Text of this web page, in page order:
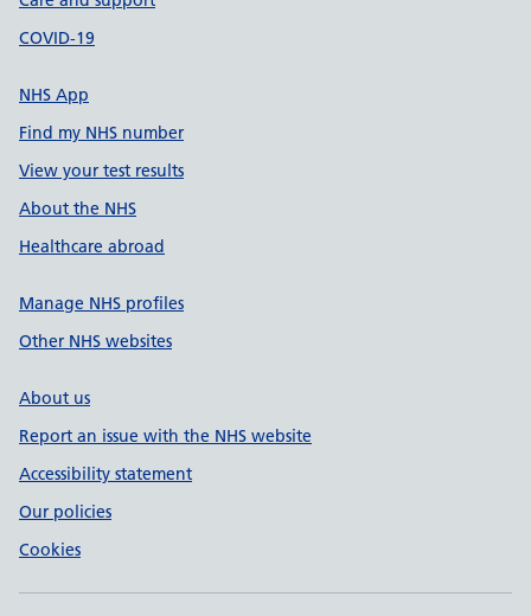
COVID-19
NHS App
Find my NHS number
View your test results
About the NHS
Healthcare abroad
Manage NHS profiles
Other NHS websites
About us
Report an issue with the NHS website
Accessibility statement
Our policies
Cookies